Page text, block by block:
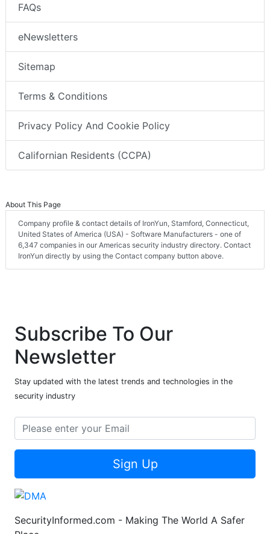
FAQs
eNewsletters
Sitemap
Terms & Conditions
Privacy Policy And Cookie Policy
Californian Residents (CCPA)
About This Page
Company profile & contact details of IronYun, Stamford, Connecticut,
United States of America (USA) - Software Manufacturers - one of
6,347 companies in our Americas security industry directory. Contact
IronYun directly by using the Contact company button above.
Subscribe To Our
Newsletter
Stay updated with the latest trends and technologies in the
security industry
Sign Up
SecurityInformed.com - Making The World A Safer